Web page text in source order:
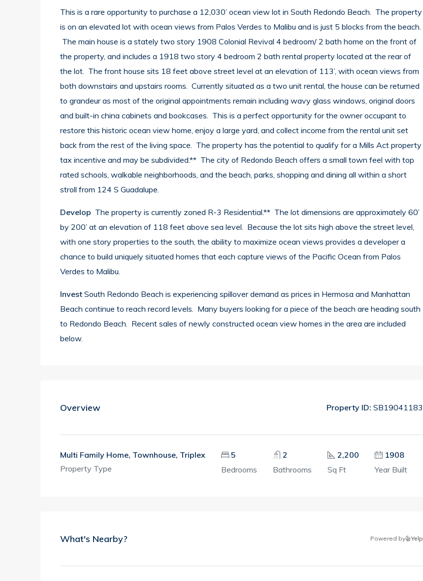
This is a rare opportunity to purchase a 12,030’ ocean view lot in South Redondo Beach. The property
is on an elevated lot with ocean views from Palos Verdes to Malibu and is just 5 blocks from the beach.
The main house is a stately two story 1908 Colonial Revival 4 bedroom/ 2 bath home on the front of
the property, and includes a 1918 two story 4 bedroom 2 bath rental property located at the rear of
the lot. The front house sits 18 feet above street level at an elevation of 113’, with ocean views from
both downstairs and upstairs rooms. Currently situated as a two unit rental, the house can be returned
to grandeur as most of the original appointments remain including wavy glass windows, original doors
and built-in china cabinets and bookcases. This is a perfect opportunity for the owner occupant to
restore this historic ocean view home, enjoy a large yard, and collect income from the rental unit set
back from the rest of the living space. The property has the potential to qualify for a Mills Act property
tax incentive and may be subdivided.** The city of Redondo Beach offers a small town feel with top
rated schools, walkable neighborhoods, and the beach, parks, shopping and dining all within a short
stroll from 124 S Guadalupe.
Develop The property is currently zoned R-3 Residential.** The lot dimensions are approximately 60’
by 200’ at an elevation of 118 feet above sea level. Because the lot sits high above the street level,
with one story properties to the south, the ability to maximize ocean views provides a developer a
chance to build uniquely situated homes that each capture views of the Pacific Ocean from Palos
Verdes to Malibu.
Invest South Redondo Beach is experiencing spillover demand as prices in Hermosa and Manhattan
Beach continue to reach record levels. Many buyers looking for a piece of the beach are heading south
to Redondo Beach. Recent sales of newly constructed ocean view homes in the area are included
below.
Overview Property ID: SB19041183
Multi Family Home, Townhouse, Triplex
Property Type
5
Bedrooms
2
Bathrooms
2,200
Sq Ft
1908
Year Built
What's Nearby? Powered by Yelp